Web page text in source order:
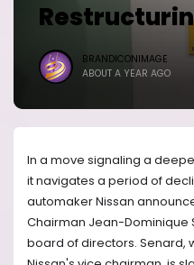
BRANDICONIMAGE
ABOUT A YEAR AGO
In a move signaling a
it navigates a period of
automaker Nissan
Chairman Jean-Dominique
board of directors. Senard,